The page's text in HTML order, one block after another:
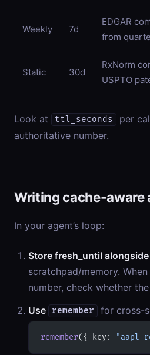
Weekly 7d
EDGAR
from
Static 30d
RxNorm
USPTO
Look at ttl_seconds
per
authoritative number.
Writing cache-aware
In your agent’s loop:
Store fresh_until
scratchpad/memory.
number, check whether
Use
remember for cross-
remember({ key: